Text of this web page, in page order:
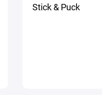
Stick & Puck